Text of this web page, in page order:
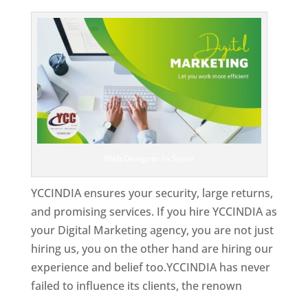
YCCINDIA ensures your security, large returns,
and promising services. If you hire YCCINDIA as
your Digital Marketing agency, you are not just
hiring us, you on the other hand are hiring our
experience and belief too.YCCINDIA has never
failed to influence its clients, the renown